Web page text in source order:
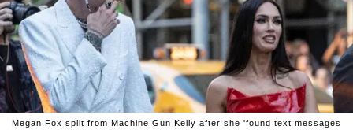
Megan Fox split from Machine Gun Kelly after she 'found text messages